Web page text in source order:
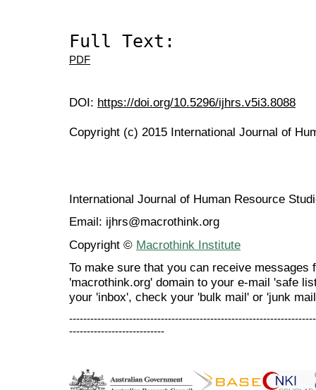
Full Text:
PDF
DOI: https://doi.org/10.5296/ijhrs.v5i3.8088
Copyright (c) 2015 International Journal of
International Journal of Human Resource
Email: ijhrs@macrothink.org
Copyright © Macrothink Institute
To make sure that you can receive messages
'macrothink.org' domain to your e-mail 'safe
your 'inbox', check your 'bulk mail' or 'junk
---------------------------